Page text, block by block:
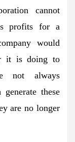
cannot
profits for a
would
it is doing to
not always
these
are no longer